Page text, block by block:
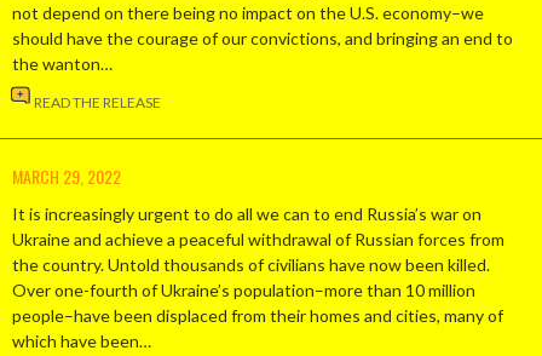
not depend on there being no impact on the U.S. economy–we
should have the courage of our convictions, and bringing an end to
the wanton…
READ THE RELEASE
MARCH 29, 2022
It is increasingly urgent to do all we can to end Russia’s war on
Ukraine and achieve a peaceful withdrawal of Russian forces from
the country. Untold thousands of civilians have now been killed.
Over one-fourth of Ukraine’s population–more than 10 million
people–have been displaced from their homes and cities, many of
which have been…